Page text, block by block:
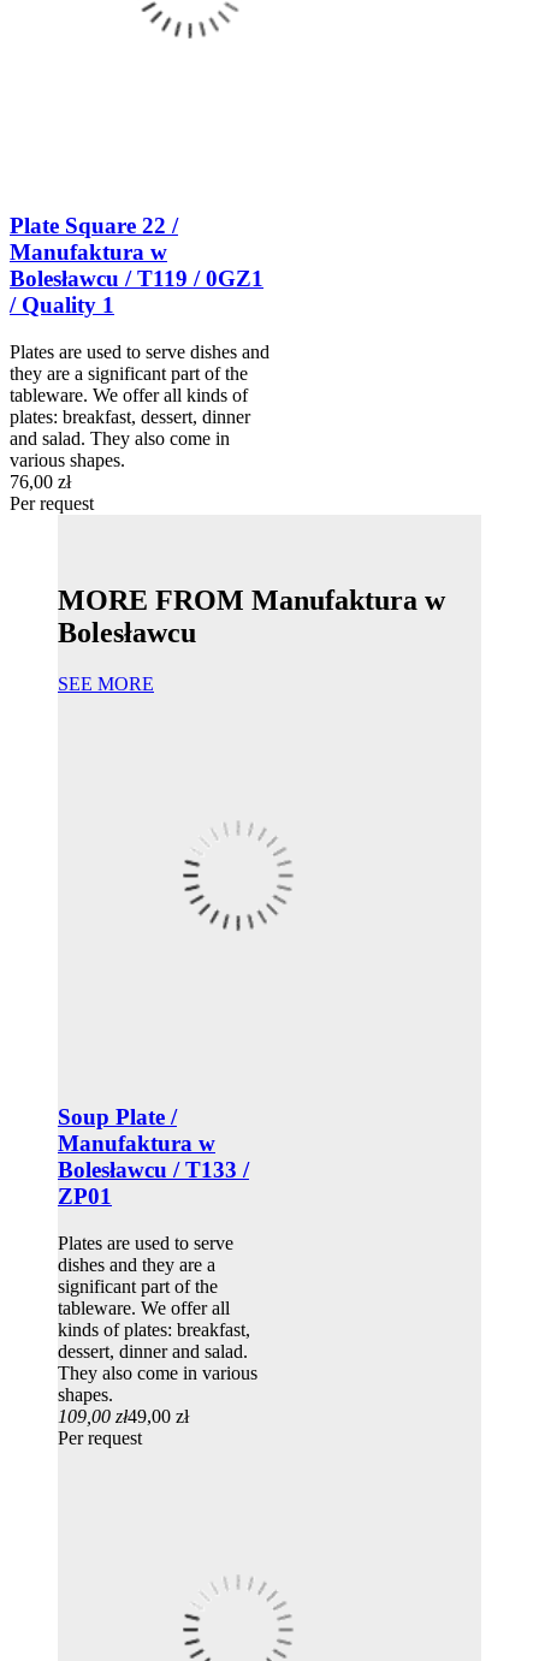
Plate Square 22 /
Manufaktura w
Bolesławcu / T119 / 0GZ1
/ Quality 1
Plates are used to serve dishes and
they are a significant part of the
tableware. We offer all kinds of
plates: breakfast, dessert, dinner
and salad. They also come in
various shapes.
76,00 zł
Per request
MORE FROM Manufaktura w
Bolesławcu
SEE MORE
Soup Plate /
Manufaktura w
Bolesławcu / T133 /
ZP01
Plates are used to serve
dishes and they are a
significant part of the
tableware. We offer all
kinds of plates: breakfast,
dessert, dinner and salad.
They also come in various
shapes.
109,00 zł49,00 zł
Per request